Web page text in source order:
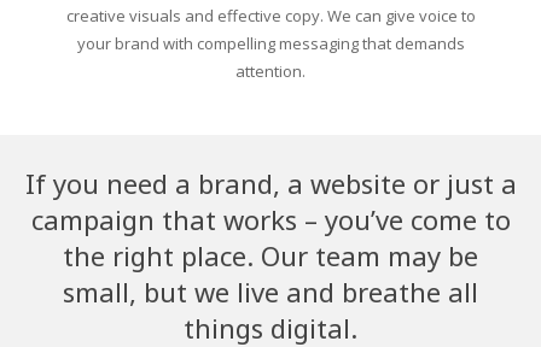
creative visuals and effective copy. We can give voice to
your brand with compelling messaging that demands
attention.
If you need a brand, a website or just a
campaign that works – you’ve come to
the right place. Our team may be
small, but we live and breathe all
things digital.